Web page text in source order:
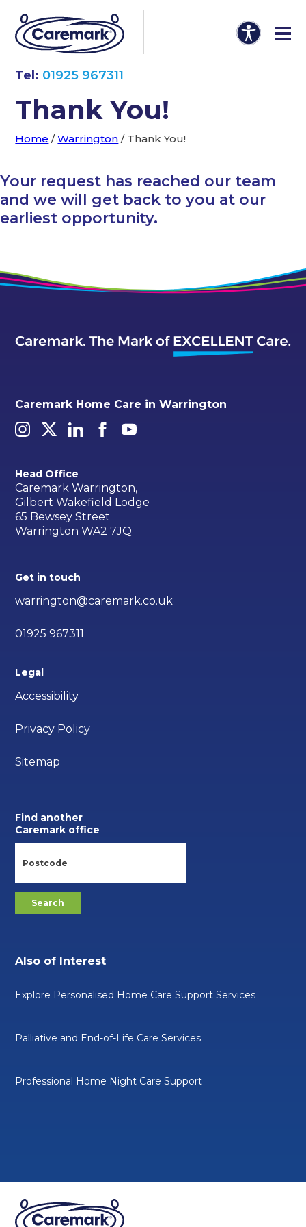
Tel: 01925 967311
Thank You!
Home /Warrington / Thank You!
Your request has reached our team
and we will get back to you at our
earliest opportunity.
Caremark Home Care in Warrington
Head Office
Caremark Warrington,
Gilbert Wakefield Lodge
65 Bewsey Street
Warrington WA2 7JQ
Get in touch
warrington@caremark.co.uk
01925 967311
Legal
Accessibility
Privacy Policy
Sitemap
Find another
Caremark office
Also of Interest
Explore Personalised Home Care Support Services
Palliative and End-of-Life Care Services
Professional Home Night Care Support